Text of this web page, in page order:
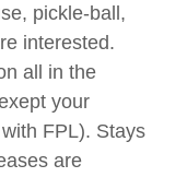
pickle-ball,
interested.
all in the
your
FPL). Stays
are